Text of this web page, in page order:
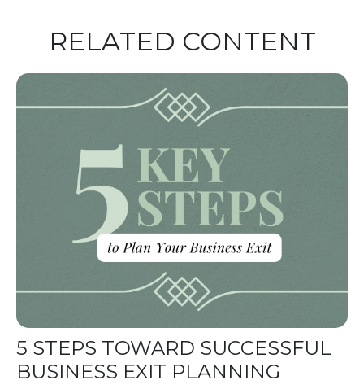
RELATED CONTENT
5 STEPS TOWARD SUCCESSFUL
BUSINESS EXIT PLANNING